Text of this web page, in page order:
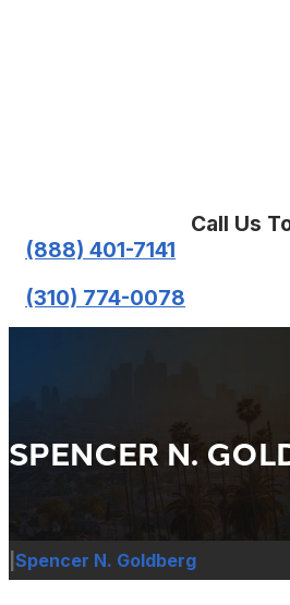
Call Us
(888) 401-7141
(310) 774-0078
SPENCER N.
Spencer N. Goldberg